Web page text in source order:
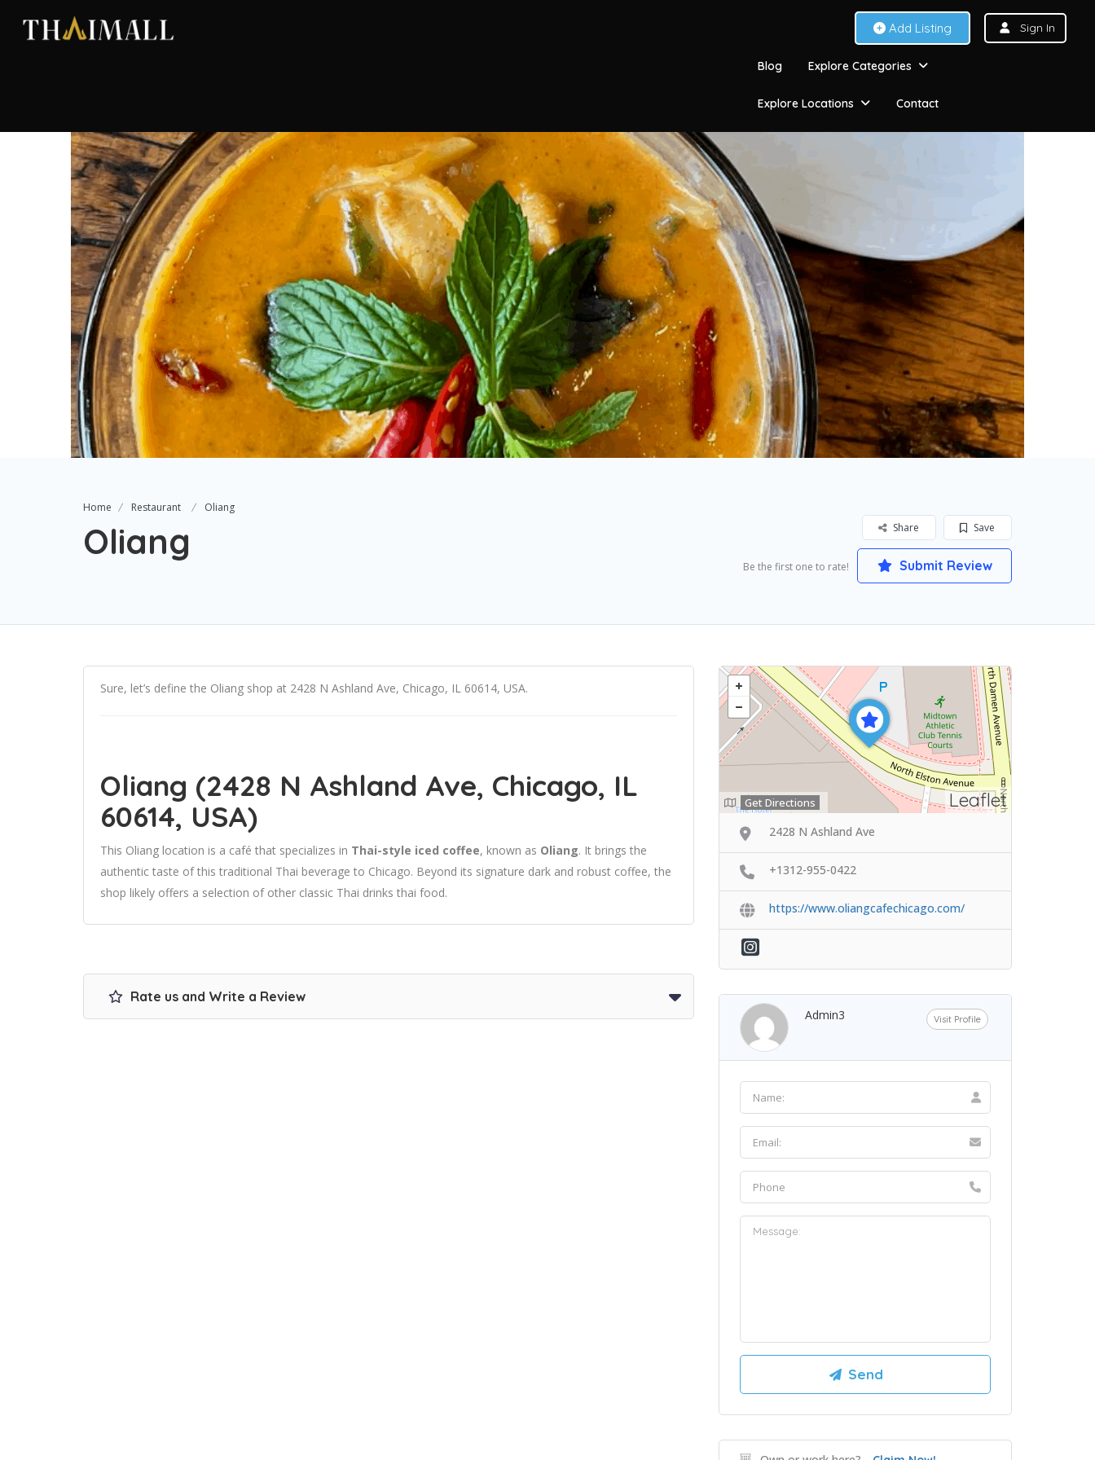
Add Listing Sign In
Blog Explore Categories
Explore Locations Contact
Home Restaurant Oliang
Oliang Save
Share
Be the first one to rate! Submit Review
Sure, let’s define the Oliang shop at 2428 N Ashland Ave, Chicago, IL 60614, USA.
Oliang (2428 N Ashland Ave, Chicago, IL
60614, USA)
This Oliang location is a café that specializes in Thai-style iced coffee, known as Oliang. It brings the
authentic taste of this traditional Thai beverage to Chicago. Beyond its signature dark and robust coffee, the
shop likely offers a selection of other classic Thai drinks thai food.
Rate us and Write a Review
Leaflet
Get Directions
2428 N Ashland Ave
+1312-955-0422
https://www.oliangcafechicago.com/
Admin3 Visit Profile